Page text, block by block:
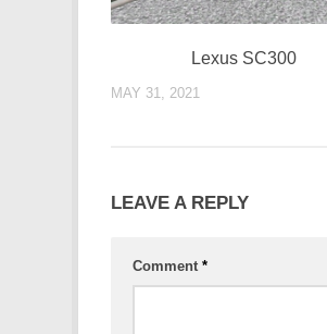
Lexus SC300
MAY 31, 2021
LEAVE A REPLY
Comment *